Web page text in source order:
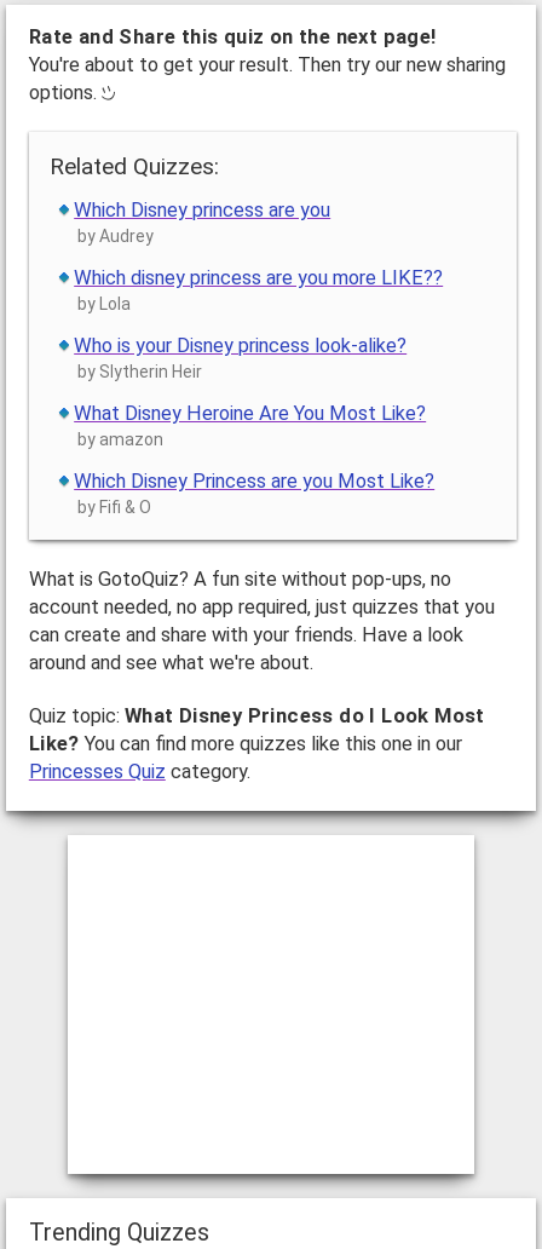
Rate and Share this quiz on the next page!
You're about to get your result. Then try our new sharing
options.
Related Quizzes:
Which Disney princess are you
by Audrey
Which disney princess are you more LIKE??
by Lola
Who is your Disney princess look-alike?
by Slytherin Heir
What Disney Heroine Are You Most Like?
by amazon
Which Disney Princess are you Most Like?
by Fifi & O
What is GotoQuiz? A fun site without pop-ups, no
account needed, no app required, just quizzes that you
can create and share with your friends. Have a look
around and see what we're about.
Quiz topic: What Disney Princess do I Look Most
Like? You can find more quizzes like this one in our
Princesses Quiz category.
Trending Quizzes